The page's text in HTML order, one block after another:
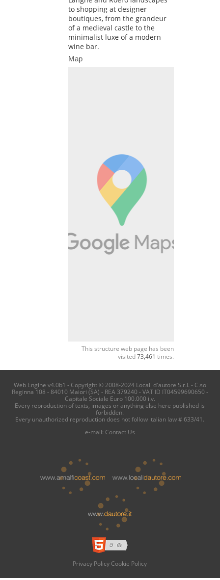
to shopping at designer
boutiques, from the grandeur
of a medieval castle to the
minimalist luxe of a modern
wine bar.
Map
This structure web page has been
visited73,461 times.
Web Engine v4.0b1 - Copyright © 2008-2024 Locali d'autore S.r.l. - C.so
Reginna 108 - 84010 Maiori (SA) - REA 379240 - VAT ID IT04599690650 -
Capitale Sociale Euro 100.000 i.v.
Every reproduction of texts, images or anything else here published is
forbidden.
Every unauthorized reproduction does not follow italian law # 633/41.
e-mail: Contact Us
Privacy Policy Cookie Policy